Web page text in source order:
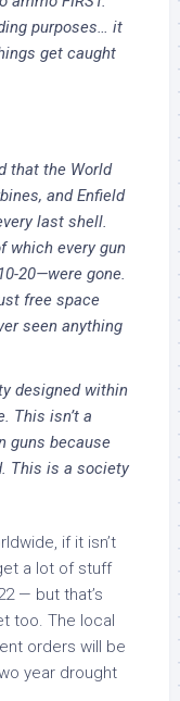
purposes… it
get caught
that the World
and Enfield
last shell.
which every gun
20—were gone.
free space
seen anything
designed within
This isn’t a
guns because
This is a society
if it isn’t
a lot of stuff
— but that’s
too. The local
orders will be
year drought